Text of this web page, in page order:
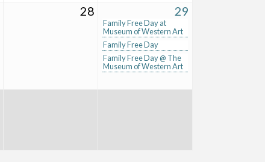
28 29
Family Free Day at
Museum of Western Art
Family Free Day
Family Free Day @ The
Museum of Western Art